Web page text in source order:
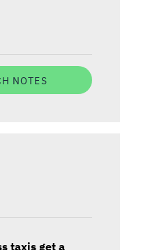
NOTES
taxis get a